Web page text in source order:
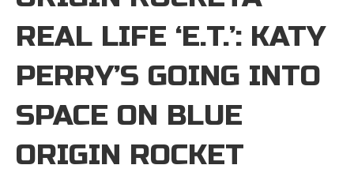
REAL LIFE ‘E.T.’: KATY
PERRY’S GOING INTO
SPACE ON BLUE
ORIGIN ROCKET